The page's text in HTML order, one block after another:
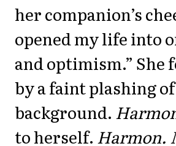
her companion’s
opened my life into
and optimism.”
by a faint plashing
background.
to herself. Harmon.